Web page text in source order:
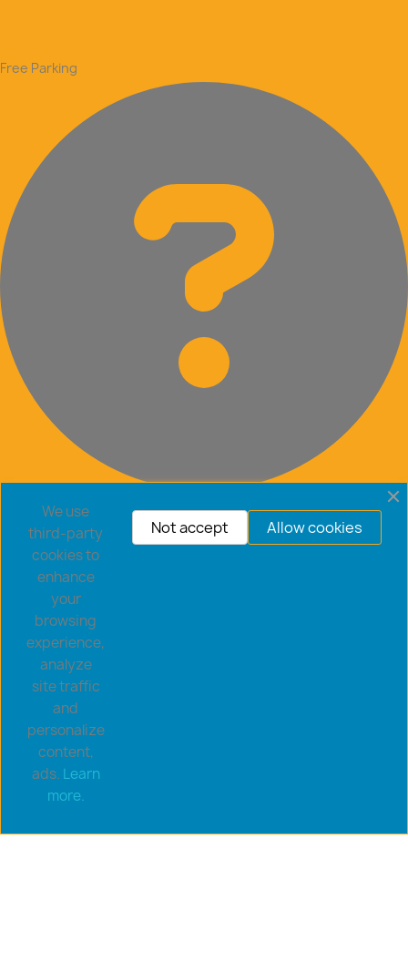
Free Parking
Frequently Asked Questions
We use
third-party
cookies to
enhance
your
browsing
experience,
analyze
site traffic
and
personalize
content,
ads. Learn
more.
Allow cookies
Not accept